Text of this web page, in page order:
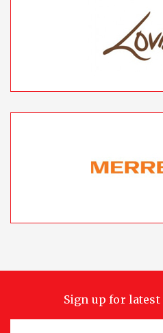
Sign up for latest